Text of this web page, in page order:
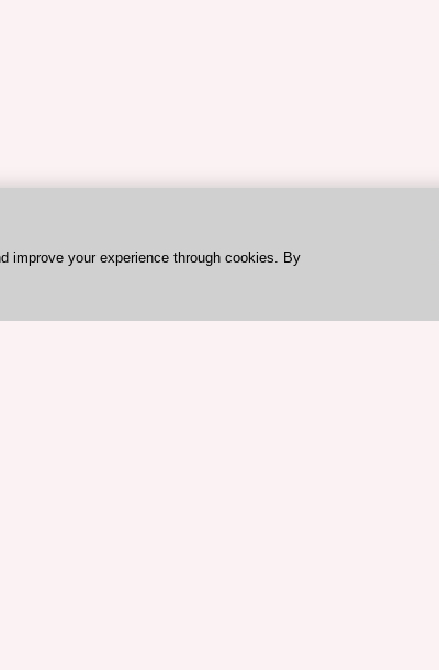
improve your experience through cookies. By